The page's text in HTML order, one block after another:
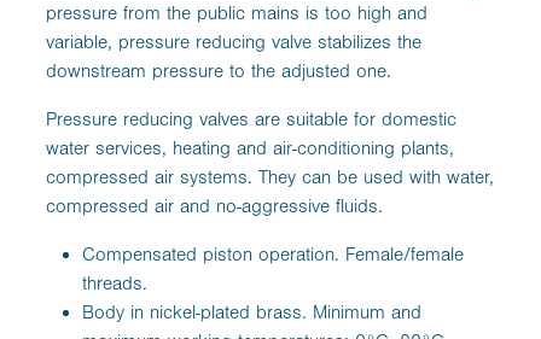
pressure from the public mains is too high and
variable, pressure reducing valve stabilizes the
downstream pressure to the adjusted one.
Pressure reducing valves are suitable for domestic
water services, heating and air-conditioning plants,
compressed air systems. They can be used with water,
compressed air and no-aggressive fluids.
Compensated piston operation. Female/female
threads.
Body in nickel-plated brass. Minimum and